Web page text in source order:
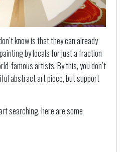
know is that they can already
by locals for just a fraction
famous artists. By this, you don’t
abstract art piece, but support
searching, here are some